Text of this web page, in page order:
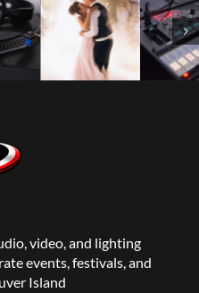
video, and lighting
events, festivals, and
Island